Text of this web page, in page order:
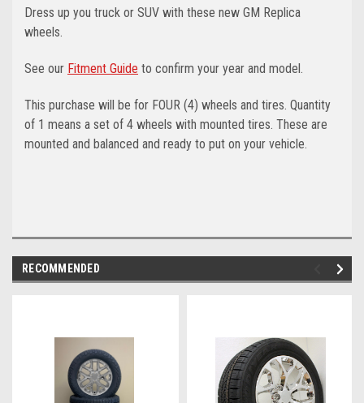
Dress up you truck or SUV with these new GM Replica
wheels.
See our Fitment Guide to confirm your year and model.
This purchase will be for FOUR (4) wheels and tires. Quantity
of 1 means a set of 4 wheels with mounted tires. These are
mounted and balanced and ready to put on your vehicle.
RECOMMENDED